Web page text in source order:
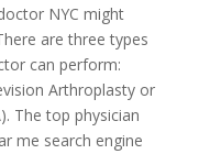
NYC might
are three types
can perform:
Arthroplasty or
The top physician
me search engine